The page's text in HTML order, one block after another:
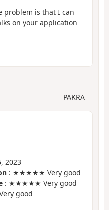
problem is that I can
on your application
PAKRA
2023
: ★★★★★ Very good
: ★★★★★ Very good
good